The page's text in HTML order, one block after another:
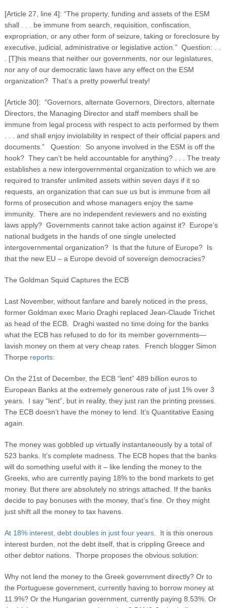
[Article 27, line 4]: “The property, funding and assets of the ESM
shall . . . be immune from search, requisition, confiscation,
expropriation, or any other form of seizure, taking or foreclosure by
executive, judicial, administrative or legislative action.” Question: . .
. [T]his means that neither our governments, nor our legislatures,
nor any of our democratic laws have any effect on the ESM
organization? That’s a pretty powerful treaty!
[Article 30]: “Governors, alternate Governors, Directors, alternate
Directors, the Managing Director and staff members shall be
immune from legal process with respect to acts performed by them
. . . and shall enjoy inviolability in respect of their official papers and
documents.” Question: So anyone involved in the ESM is off the
hook? They can’t be held accountable for anything? . . . The treaty
establishes a new intergovernmental organization to which we are
required to transfer unlimited assets within seven days if it so
requests, an organization that can sue us but is immune from all
forms of prosecution and whose managers enjoy the same
immunity. There are no independent reviewers and no existing
laws apply? Governments cannot take action against it? Europe’s
national budgets in the hands of one single unelected
intergovernmental organization? Is that the future of Europe? Is
that the new EU – a Europe devoid of sovereign democracies?
The Goldman Squid Captures the ECB
Last November, without fanfare and barely noticed in the press,
former Goldman exec Mario Draghi replaced Jean-Claude Trichet
as head of the ECB. Draghi wasted no time doing for the banks
what the ECB has refused to do for its member governments—
lavish money on them at very cheap rates. French blogger Simon
Thorpe reports:
On the 21st of December, the ECB “lent” 489 billion euros to
European Banks at the extremely generous rate of just 1% over 3
years. I say “lent”, but in reality, they just ran the printing presses.
The ECB doesn’t have the money to lend. It’s Quantitative Easing
again.
The money was gobbled up virtually instantaneously by a total of
523 banks. It’s complete madness. The ECB hopes that the banks
will do something useful with it – like lending the money to the
Greeks, who are currently paying 18% to the bond markets to get
money. But there are absolutely no strings attached. If the banks
decide to pay bonuses with the money, that’s fine. Or they might
just shift all the money to tax havens.
At 18% interest, debt doubles in just four years. It is this onerous
interest burden, not the debt itself, that is crippling Greece and
other debtor nations. Thorpe proposes the obvious solution:
Why not lend the money to the Greek government directly? Or to
the Portuguese government, currently having to borrow money at
11.9%? Or the Hungarian government, currently paying 8.53%. Or